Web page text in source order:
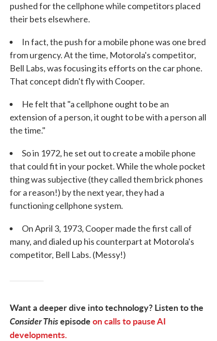
pushed for the cellphone while competitors placed
their bets elsewhere.
In fact, the push for a mobile phone was one bred
from urgency. At the time, Motorola's competitor,
Bell Labs, was focusing its efforts on the car phone.
That concept didn't fly with Cooper.
He felt that "a cellphone ought to be an
extension of a person, it ought to be with a person all
the time."
So in 1972, he set out to create a mobile phone
that could fit in your pocket. While the whole pocket
thing was subjective (they called them brick phones
for a reason!) by the next year, they had a
functioning cellphone system.
On April 3, 1973, Cooper made the first call of
many, and dialed up his counterpart at Motorola's
competitor, Bell Labs. (Messy!)
Want a deeper dive into technology? Listen to the
Consider Thisepisode on calls to pause AI
developments.